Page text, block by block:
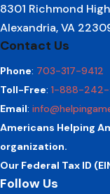
8301 Richmond
Alexandria, VA
Contact Us
Phone: 703-317-9412
Toll-Free: 1-888-
Email:
Americans Helping
organization.
Our Federal Tax ID
Follow Us